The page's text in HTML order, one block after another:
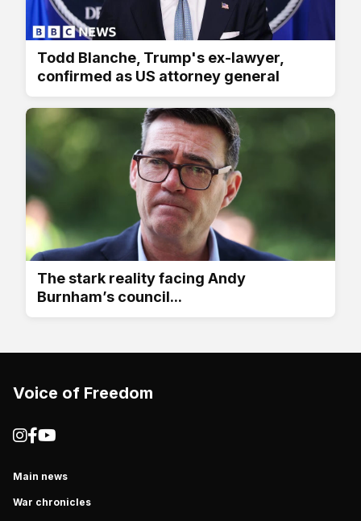
Todd Blanche, Trump's ex-lawyer,
confirmed as US attorney general
The stark reality facing Andy
Burnham’s council...
Voice of Freedom
Main news
War chronicles